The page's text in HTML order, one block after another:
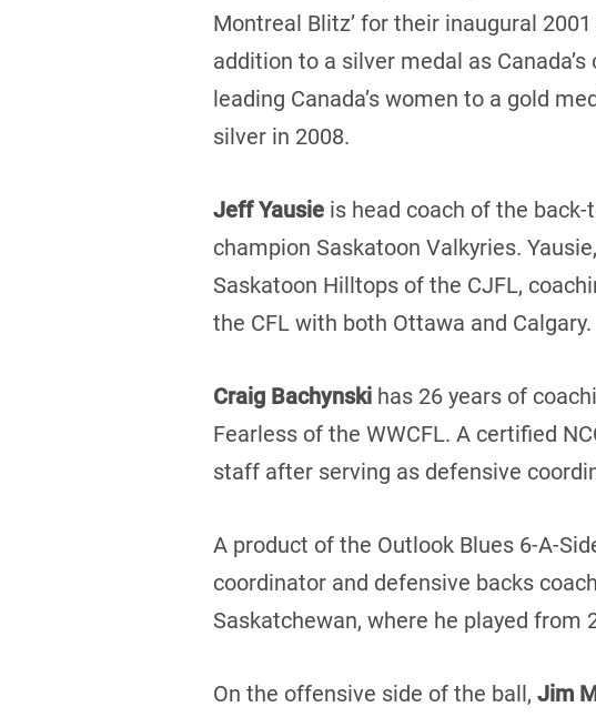
Montreal Blitz’ for their inaugural
addition to a silver medal as
leading Canada’s women to a gold
silver in 2008.
Jeff Yausie is head coach of the back-
champion Saskatoon Valkyries.
Saskatoon Hilltops of the CJFL,
the CFL with both Ottawa and Calgary.
Craig Bachynski has 26 years of
Fearless of the WWCFL. A certified
staff after serving as defensive
A product of the Outlook Blues 6-A-
coordinator and defensive backs
Saskatchewan, where he played from
On the offensive side of the ball, Jim